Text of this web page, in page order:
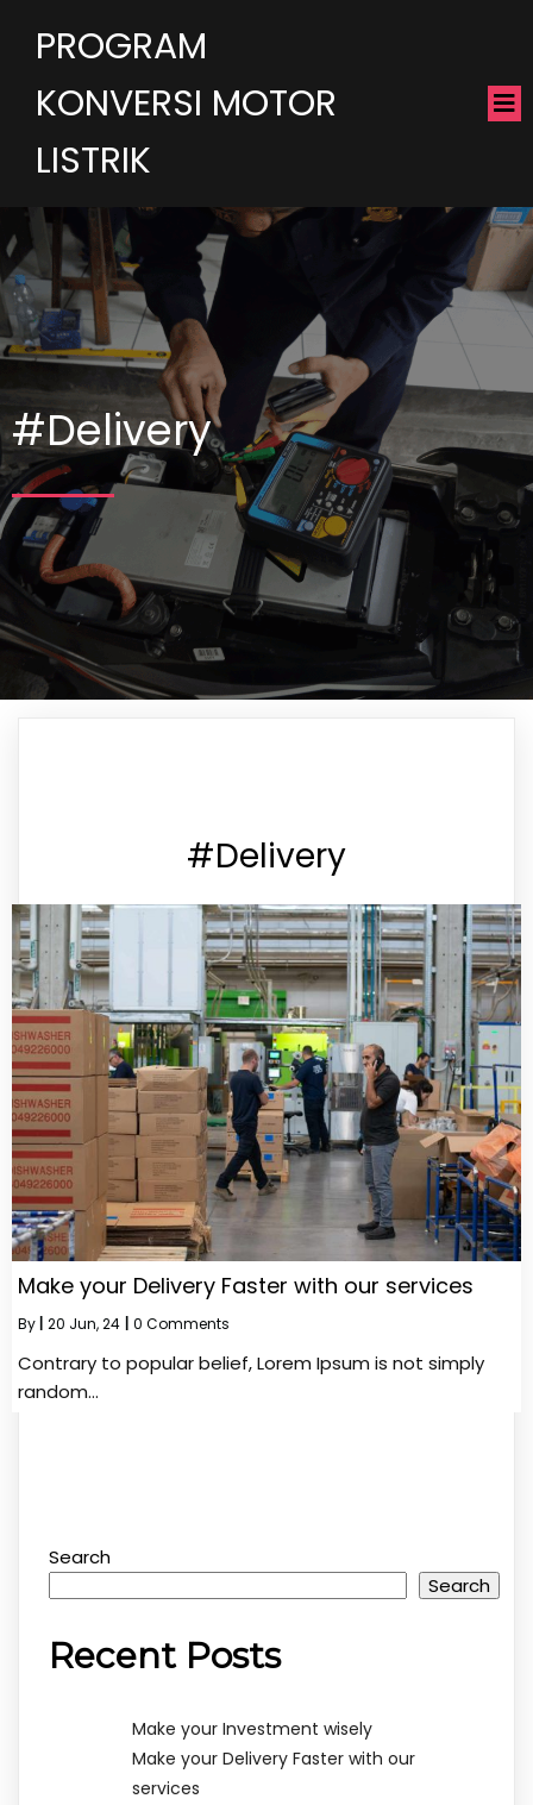
PROGRAM
KONVERSI MOTOR
LISTRIK
#Delivery
#Delivery
Make your Delivery Faster with our services
By 20 Jun, 24 0 Comments
Contrary to popular belief, Lorem Ipsum is not simply
random…
Search
Search
Recent Posts
Make your Investment wisely
Make your Delivery Faster with our
services